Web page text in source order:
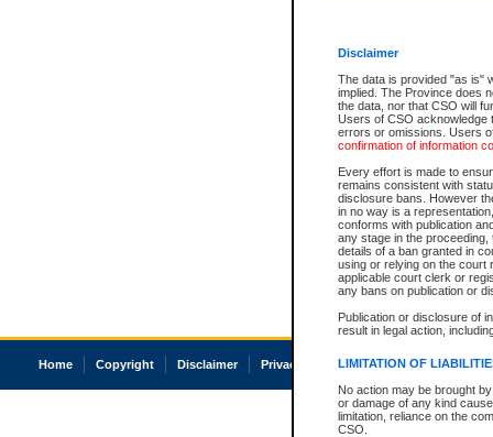
Disclaimer
The data is provided "as is"
implied. The Province does
the data, nor that CSO will
Users of CSO acknowledge
errors or omissions. Users
confirmation of information
Every effort is made to
remains consistent with
disclosure bans. However
in no way is a
conforms with publication
any stage in the
details of a ban granted in
using or relying on the court
applicable court clerk or
any bans on publication or
Publication or disclosure of
result in legal action,
LIMITATION OF
No action may be brought
or damage of any kind
limitation, reliance on the
CSO.
Home Copyright Disclaimer Privacy Accessibility